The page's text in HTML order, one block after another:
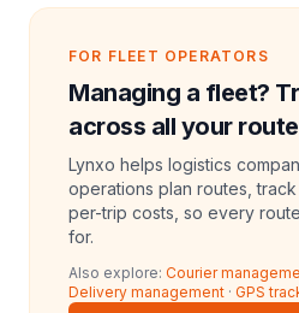
FOR FLEET OPERATORS
Managing a fleet?
across all your
Lynxo helps logistics
operations plan routes,
per-trip costs, so every
for.
Also explore: Courier
Delivery management · GPS